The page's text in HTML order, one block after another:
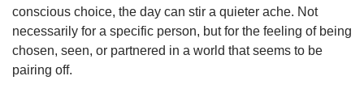
conscious choice, the day can stir a quieter ache. Not
necessarily for a specific person, but for the feeling of being
chosen, seen, or partnered in a world that seems to be
pairing off.